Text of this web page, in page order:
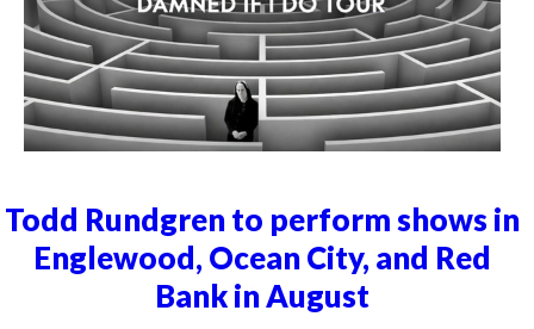
Todd Rundgren to perform shows in
Englewood, Ocean City, and Red
Bank in August